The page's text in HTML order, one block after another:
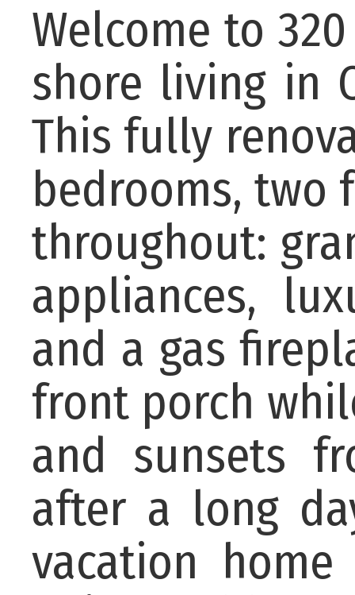
Welcome to
shore living in
This fully
bedrooms, two
throughout:
appliances,
and a gas
front porch
and sunsets
after a long
vacation